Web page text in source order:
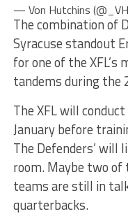
— Von Hutchins
The combination of
Syracuse standout
for one of the
tandems during the
The XFL will
January before
The Defenders’ will
room. Maybe two of
teams are still in
quarterbacks.